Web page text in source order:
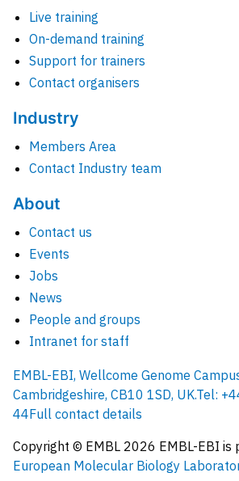
Live training
On-demand training
Support for trainers
Contact organisers
Industry
Members Area
Contact Industry team
About
Contact us
Events
Jobs
News
People and groups
Intranet for staff
EMBL-EBI, Wellcome Genome
Cambridgeshire, CB10 1SD, UK.Tel:
44Full contact details
Copyright © EMBL 2026 EMBL-EBI is
European Molecular Biology